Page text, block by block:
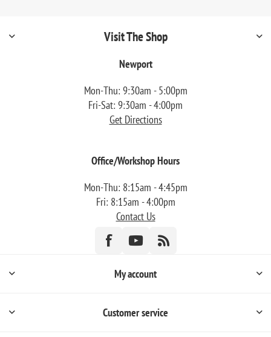
Visit The Shop
Newport
Mon-Thu: 9:30am - 5:00pm
Fri-Sat: 9:30am - 4:00pm
Get Directions
Office/Workshop Hours
Mon-Thu: 8:15am - 4:45pm
Fri: 8:15am - 4:00pm
Contact Us
My account
Customer service